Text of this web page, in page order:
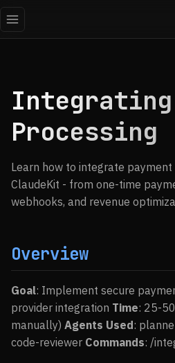
Integrating
Processing
Learn how to integrate
ClaudeKit - from one-time
webhooks, and revenue
Overview
Goal: Implement secure
provider integration Time: 25-
manually) Agents Used:
code-reviewer Commands: /